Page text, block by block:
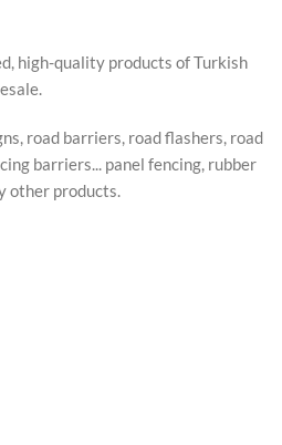
high-quality products of Turkish
road barriers, road flashers, road
barriers... panel fencing, rubber
other products.